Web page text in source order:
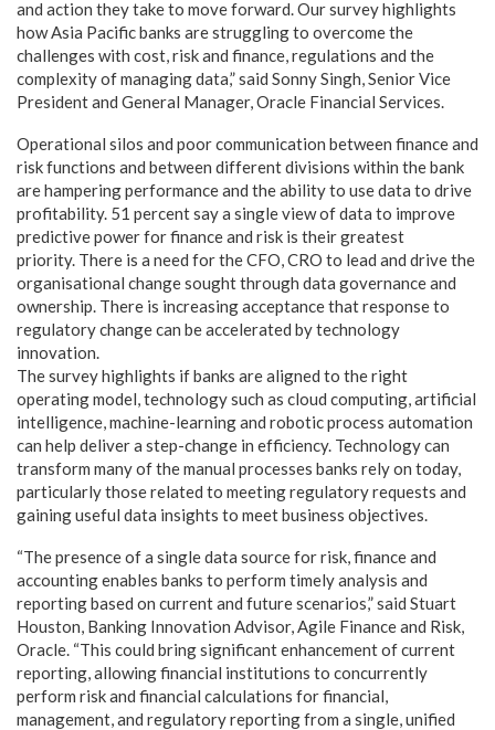
and action they take to move forward. Our survey highlights
how Asia Pacific banks are struggling to overcome the
challenges with cost, risk and finance, regulations and the
complexity of managing data,” said Sonny Singh, Senior Vice
President and General Manager, Oracle Financial Services.
Operational silos and poor communication between finance and
risk functions and between different divisions within the bank
are hampering performance and the ability to use data to drive
profitability. 51 percent say a single view of data to improve
predictive power for finance and risk is their greatest
priority. There is a need for the CFO, CRO to lead and drive the
organisational change sought through data governance and
ownership. There is increasing acceptance that response to
regulatory change can be accelerated by technology
innovation.
The survey highlights if banks are aligned to the right
operating model, technology such as cloud computing, artificial
intelligence, machine-learning and robotic process automation
can help deliver a step-change in efficiency. Technology can
transform many of the manual processes banks rely on today,
particularly those related to meeting regulatory requests and
gaining useful data insights to meet business objectives.
“The presence of a single data source for risk, finance and
accounting enables banks to perform timely analysis and
reporting based on current and future scenarios,” said Stuart
Houston, Banking Innovation Advisor, Agile Finance and Risk,
Oracle. “This could bring significant enhancement of current
reporting, allowing financial institutions to concurrently
perform risk and financial calculations for financial,
management, and regulatory reporting from a single, unified